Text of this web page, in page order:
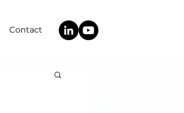
Contact